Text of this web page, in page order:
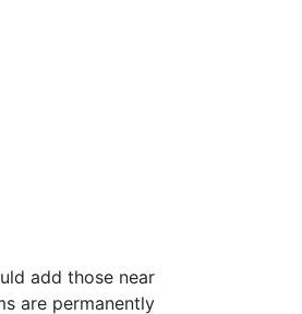
add those near
are permanently